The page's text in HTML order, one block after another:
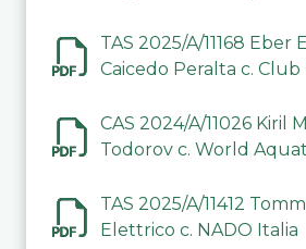
TAS 2025/A/11168 Eber
Caicedo Peralta c.
CAS 2024/A/11026 Kiril
Todorov c. World
TAS 2025/A/11412
Elettrico c. NADO Italia